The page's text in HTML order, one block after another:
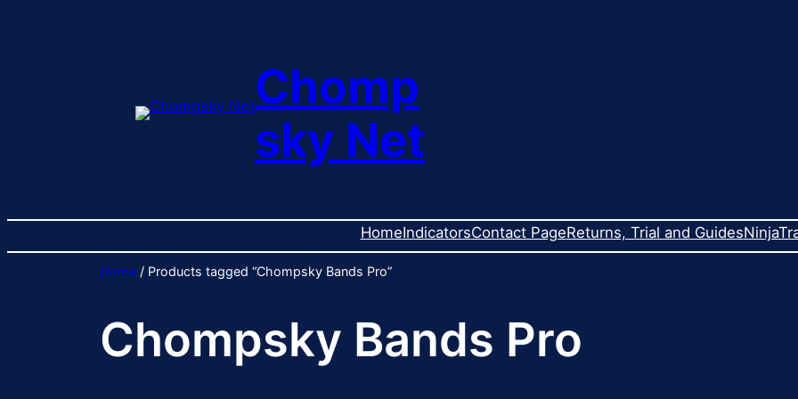
Chomp
sky Net
HomeIndicatorsContact PageReturns, Trial and Guides
Home / Products tagged “Chompsky Bands Pro”
Chompsky Bands Pro